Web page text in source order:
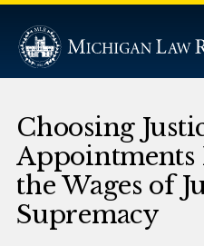
Choosing
Appointments
the Wages of
Supremacy